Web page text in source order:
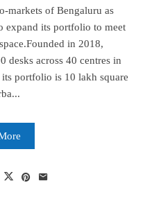
markets of Bengaluru as
expand its portfolio to meet
in 2018,
desks across 40 centres in
portfolio is 10 lakh square